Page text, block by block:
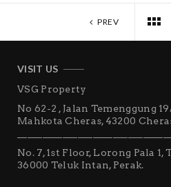
PREV
VISIT US
VSG Property
No 62-2 , Jalan Temenggung
Mahkota Cheras, 43200
No. 7, 1st Floor, Lorong Pala
36000 Teluk Intan, Perak.